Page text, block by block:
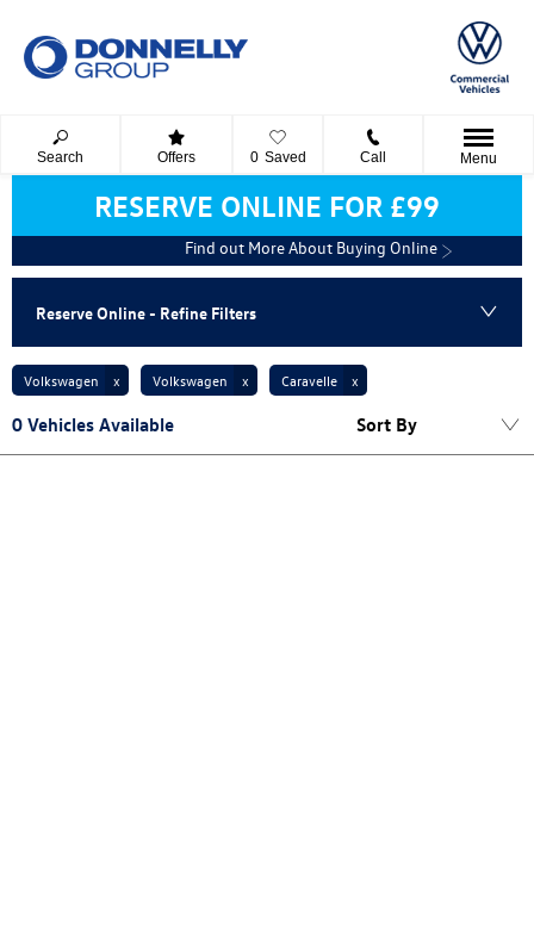
Search Offers 0 Saved Call Menu
RESERVE ONLINE FOR £99
Find out More About Buying Online
Reserve Online - Refine Filters
Volkswagen Volkswagen Caravelle
0 Vehicles Available Sort By
Lowest price first